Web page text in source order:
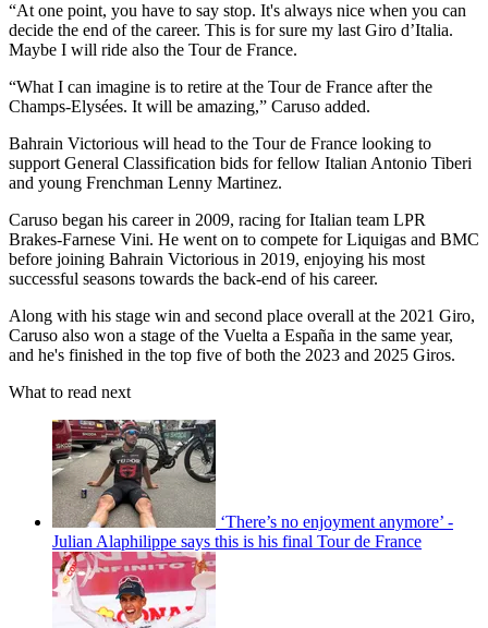
“At one point, you have to say stop. It's always nice when you can
decide the end of the career. This is for sure my last Giro d’Italia.
Maybe I will ride also the Tour de France.
“What I can imagine is to retire at the Tour de France after the
Champs-Elysées. It will be amazing,” Caruso added.
Bahrain Victorious will head to the Tour de France looking to
support General Classification bids for fellow Italian Antonio Tiberi
and young Frenchman Lenny Martinez.
Caruso began his career in 2009, racing for Italian team LPR
Brakes-Farnese Vini. He went on to compete for Liquigas and BMC
before joining Bahrain Victorious in 2019, enjoying his most
successful seasons towards the back-end of his career.
Along with his stage win and second place overall at the 2021 Giro,
Caruso also won a stage of the Vuelta a España in the same year,
and he's finished in the top five of both the 2023 and 2025 Giros.
What to read next
‘There’s no enjoyment anymore’ -
Julian Alaphilippe says this is his final Tour de France